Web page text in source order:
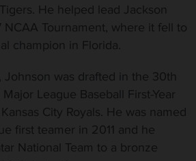
He helped lead Jackson
Tournament, where it fell to
champion in Florida.
Johnson was drafted in the 30th
League Baseball First-Year
City Royals. He was named
first teamer in 2011 and he
National Team to a bronze